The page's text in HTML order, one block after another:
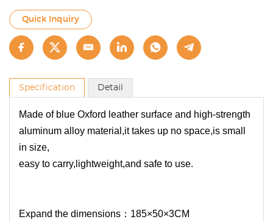
Quick Inquiry
Specification Detail
Made of blue Oxford leather surface and high-strength
aluminum alloy material,it takes up no space,is small
in size,
easy to carry,lightweight,and safe to use.
Expand the dimensions：185×50×3CM